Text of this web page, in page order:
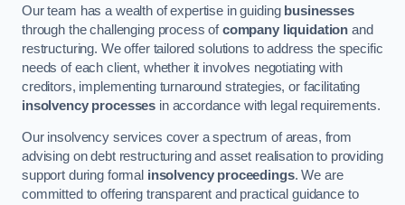
Our team has a wealth of expertise in guiding businesses
through the challenging process ofcompany liquidation and
restructuring. We offer tailored solutions to address the specific
needs of each client, whether it involves negotiating with
creditors, implementing turnaround strategies, or facilitating
insolvency processes in accordance with legal requirements.
Our insolvency services cover a spectrum of areas, from
advising on debt restructuring and asset realisation to providing
support during formal insolvency proceedings. We are
committed to offering transparent and practical guidance to